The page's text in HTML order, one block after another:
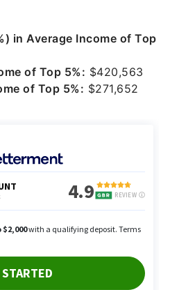
in Average Income of Top
of Top 5%: $420,563
of Top 5%: $271,652